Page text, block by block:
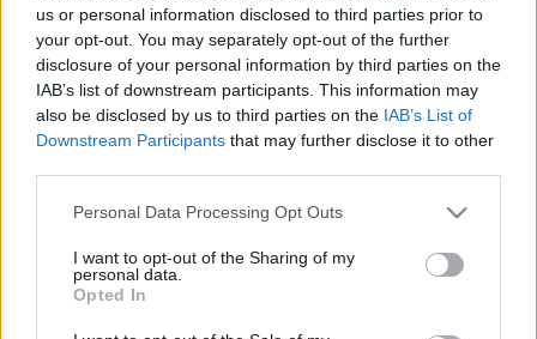
us or personal information disclosed to third parties prior to
your opt-out. You may separately opt-out of the further
disclosure of your personal information by third parties on the
IAB’s list of downstream participants. This information may
also be disclosed by us to third parties on the IAB’s List of
Downstream Participants that may further disclose it to other
Please note that this website/app uses one or more Google
not limited to your visit or usage behaviour. You may click to
grant or deny consent to Google and its third-party tags to
use your data for below specified purposes in below Google
consent section.
Personal Data Processing Opt Outs
I want to opt-out of the Sharing of my
personal data.
Opted In